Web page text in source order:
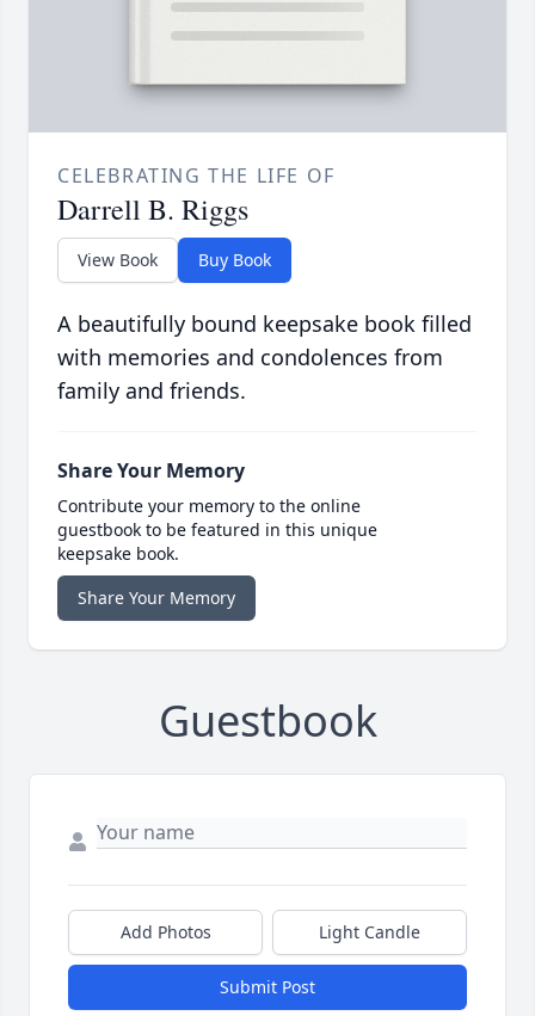
CELEBRATING THE LIFE OF
Darrell B. Riggs
View Book Buy Book
A beautifully bound keepsake book filled
with memories and condolences from
family and friends.
Share Your Memory
Contribute your memory to the online
guestbook to be featured in this unique
keepsake book.
Share Your Memory
Guestbook
Add Photos Light Candle
Submit Post